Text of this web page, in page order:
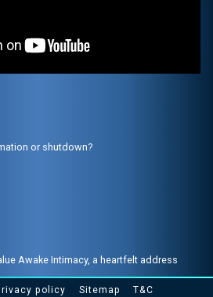
or shutdown?
Awake Intimacy, a heartfelt address
policy Sitemap T&C